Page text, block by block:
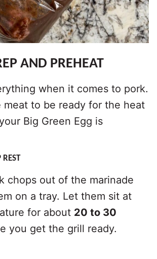
AND PREHEAT
when it comes to pork.
meat to be ready for the heat
Big Green Egg is
chops out of the marinade
on a tray. Let them sit at
for about 20 to 30
you get the grill ready.